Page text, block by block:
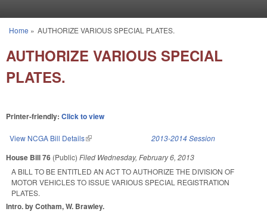
You are here
Home » AUTHORIZE VARIOUS SPECIAL PLATES.
AUTHORIZE VARIOUS SPECIAL
PLATES.
Printer-friendly: Click to view
View NCGA Bill Details(link is external) 2013-2014 Session
House Bill 76 (Public) Filed Wednesday, February 6, 2013
A BILL TO BE ENTITLED AN ACT TO AUTHORIZE THE DIVISION OF
MOTOR VEHICLES TO ISSUE VARIOUS SPECIAL REGISTRATION
PLATES.
Intro. by Cotham, W. Brawley.